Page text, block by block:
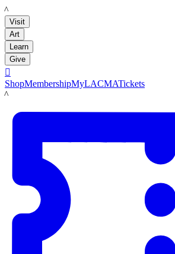
LACMA
Visit
Art
Learn
Give

ShopMembershipMyLACMATickets
LACMA